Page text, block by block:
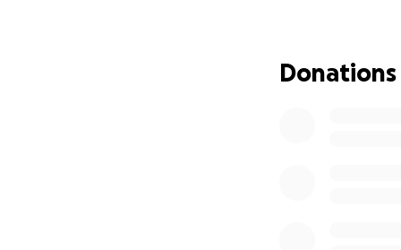
unexpectedly
easing the
Donations